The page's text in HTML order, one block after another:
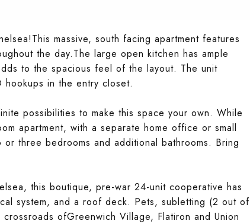
massive, south facing apartment features
the day.The large open kitchen has ample
to the spacious feel of the layout. The unit
in the entry closet.
possibilities to make this space your own. While
apartment, with a separate home office or small
three bedrooms and additional bathrooms. Bring
this boutique, pre-war 24-unit cooperative has
system, and a roof deck. Pets, subletting (2 out of
ofGreenwich Village, Flatiron and Union